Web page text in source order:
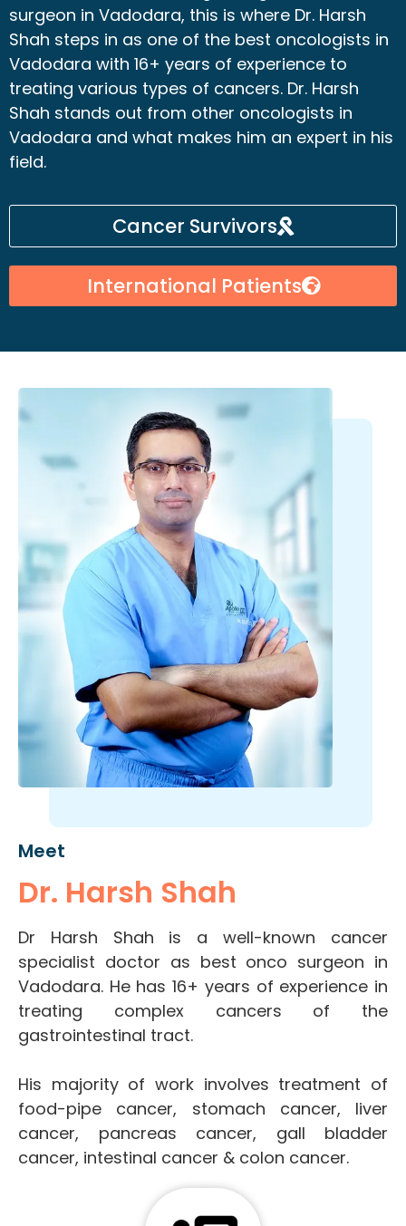
surgeon in Vadodara, this is where Dr. Harsh
Shah steps in as one of the best oncologists in
Vadodara with 16+ years of experience to
treating various types of cancers. Dr. Harsh
Shah stands out from other oncologists in
Vadodara and what makes him an expert in his
field.
Cancer Survivors
International Patients
Meet
Dr. Harsh Shah
Dr Harsh Shah is a well-known cancer
specialist doctor as best onco surgeon in
Vadodara. He has 16+ years of experience in
treating complex cancers of the
gastrointestinal tract.
His majority of work involves treatment of
food-pipe cancer, stomach cancer, liver
cancer, pancreas cancer, gall bladder
cancer, intestinal cancer & colon cancer.